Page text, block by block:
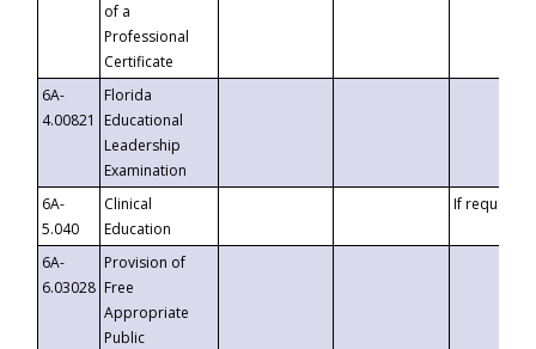
of a
Professional
Certificate
6A-
4.00821
Florida
Educational
Leadership
Examination
6A-
5.040
Clinical
Education
If requested
6A-
6.03028
Provision of
Free
Appropriate
Public